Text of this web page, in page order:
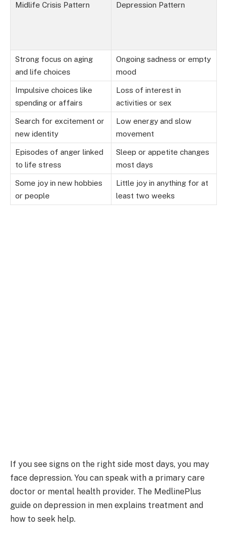
Midlife Crisis Pattern Depression Pattern
Strong focus on aging
and life choices
Ongoing sadness or empty
mood
Impulsive choices like
spending or affairs
Loss of interest in
activities or sex
Search for excitement or
new identity
Low energy and slow
movement
Episodes of anger linked
to life stress
Sleep or appetite changes
most days
Some joy in new hobbies
or people
Little joy in anything for at
least two weeks
If you see signs on the right side most days, you may
face depression. You can speak with a primary care
doctor or mental health provider. The MedlinePlus
guide on depression in men explains treatment and
how to seek help.